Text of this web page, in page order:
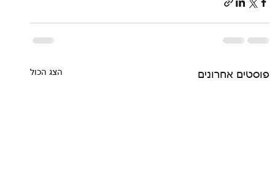
פוסטים אחרונים הצג הכול